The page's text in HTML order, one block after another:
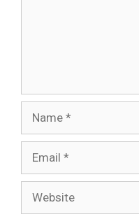
Name
Email
Website